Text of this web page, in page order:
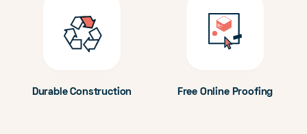
Durable Construction Free Online Proofing